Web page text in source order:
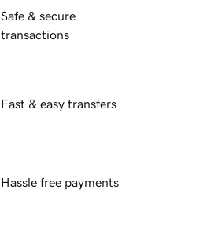
Safe & secure
transactions
Fast & easy transfers
Hassle free payments